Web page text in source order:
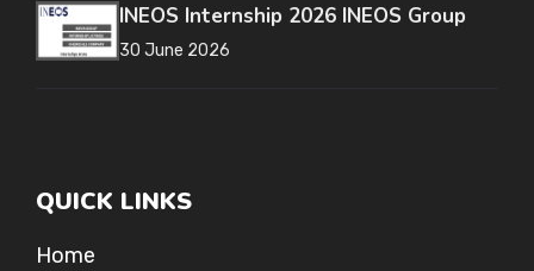
INEOS Internship 2026 INEOS Group
30 June 2026
QUICK LINKS
Home